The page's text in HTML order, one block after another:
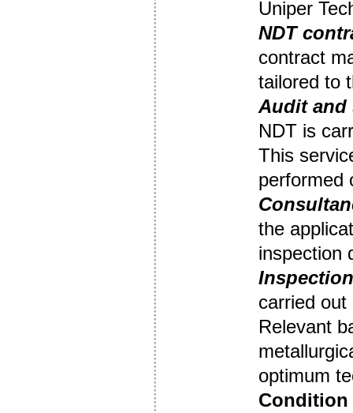
Uniper
NDT
contract
tailored to
Audit and
NDT is
This
performed
the
inspection
carried
Relevant
optimum